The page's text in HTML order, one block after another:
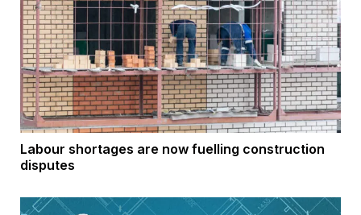
Labour shortages are now fuelling construction
disputes